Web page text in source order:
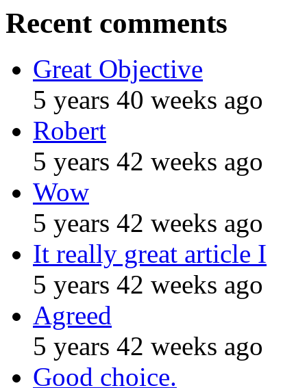
Recent comments
Great Objective
5 years 40 weeks ago
Robert
5 years 42 weeks ago
Wow
5 years 42 weeks ago
It really great article I
5 years 42 weeks ago
Agreed
5 years 42 weeks ago
Good choice.